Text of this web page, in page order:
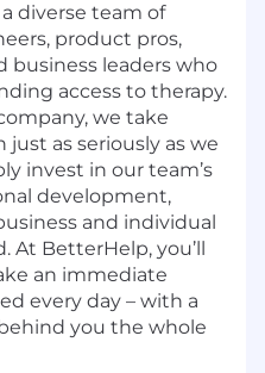
diverse team of
product pros,
business leaders who
access to therapy.
we take
as seriously as we
invest in our team’s
development,
and individual
BetterHelp, you’ll
an immediate
every day – with a
you the whole